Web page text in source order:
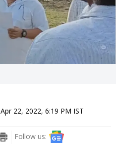
Apr 22, 2022, 6:19 PM IST
Follow us: